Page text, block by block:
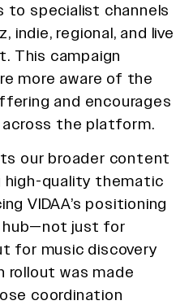
to specialist channels
indie, regional, and live
This campaign
more aware of the
and encourages
the platform.
our broader content
high-quality thematic
VIDAA’s positioning
just for
for music discovery
rollout was made
coordination